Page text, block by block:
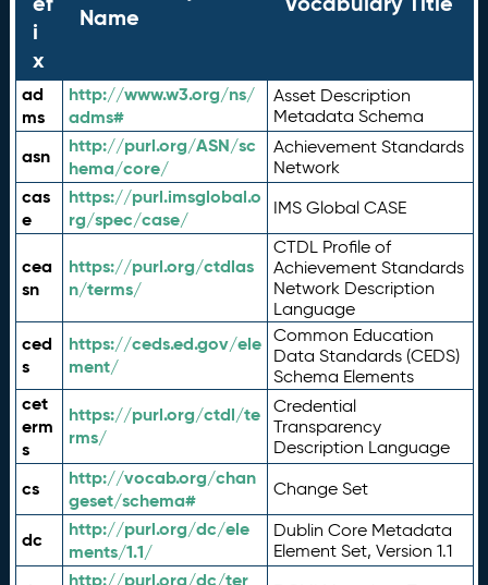
i
x
Name
ad
ms
http://www.w3.org/ns/
adms#
Asset Description
Metadata Schema
asn
http://purl.org/ASN/sc
hema/core/
Achievement Standards
Network
cas
e
https://purl.imsglobal.o
rg/spec/case/
IMS Global CASE
cea
sn
https://purl.org/ctdlas
n/terms/
CTDL Profile of
Achievement Standards
Network Description
Language
ced
s
https://ceds.ed.gov/ele
ment/
Common Education
Data Standards (CEDS)
Schema Elements
cet
erm
s
https://purl.org/ctdl/te
rms/
Credential
Transparency
Description Language
cs
http://vocab.org/chan
geset/schema#
Change Set
dc
http://purl.org/dc/ele
ments/1.1/
Dublin Core Metadata
Element Set, Version 1.1
http://purl.org/dc/ter